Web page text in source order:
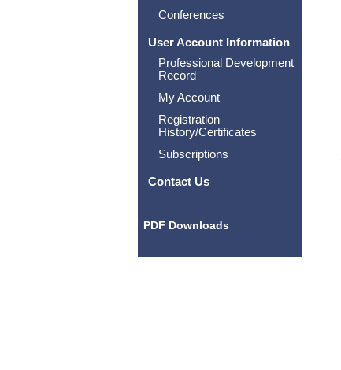
Conferences
User Account Information
Professional Development
Record
My Account
Registration
History/Certificates
Subscriptions
Contact Us
PDF Downloads